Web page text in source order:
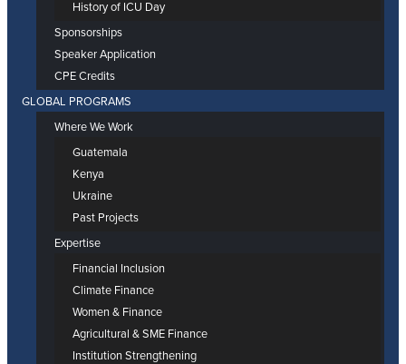
History of ICU Day
Sponsorships
Speaker Application
CPE Credits
GLOBAL PROGRAMS
Where We Work
Guatemala
Kenya
Ukraine
Past Projects
Expertise
Financial Inclusion
Climate Finance
Women & Finance
Agricultural & SME Finance
Institution Strengthening